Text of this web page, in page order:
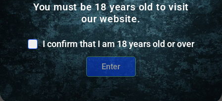
You must be 18 years old to visit
our website.
I confirm that I am 18 years old or over
Enter